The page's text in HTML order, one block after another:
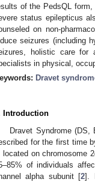
of the PedsQL
status epilepticus
on non-
seizures (including
holistic care for
in physical,
Dravet
Introduction
Dravet Syndrome
for the first time
located on chromosome
of individuals
alpha subunit [2].